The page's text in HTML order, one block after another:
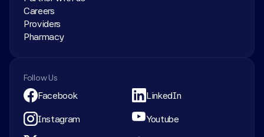
Careers
Providers
Pharmacy
Follow Us
Facebook LinkedIn
Instagram Youtube